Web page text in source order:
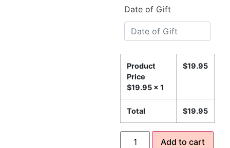
Date of Gift
Product
Price
$19.95 x 1
$19.95
Total $19.95
Add to cart